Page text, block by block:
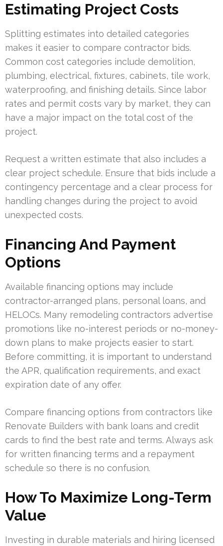
Estimating Project Costs
Splitting estimates into detailed categories
makes it easier to compare contractor bids.
Common cost categories include demolition,
plumbing, electrical, fixtures, cabinets, tile work,
waterproofing, and finishing details. Since labor
rates and permit costs vary by market, they can
have a major impact on the total cost of the
project.
Request a written estimate that also includes a
clear project schedule. Ensure that bids include a
contingency percentage and a clear process for
handling changes during the project to avoid
unexpected costs.
Financing And Payment
Options
Available financing options may include
contractor-arranged plans, personal loans, and
HELOCs. Many remodeling contractors advertise
promotions like no-interest periods or no-money-
down plans to make projects easier to start.
Before committing, it is important to understand
the APR, qualification requirements, and exact
expiration date of any offer.
Compare financing options from contractors like
Renovate Builders with bank loans and credit
cards to find the best rate and terms. Always ask
for written financing terms and a repayment
schedule so there is no confusion.
How To Maximize Long-Term
Value
Investing in durable materials and hiring licensed